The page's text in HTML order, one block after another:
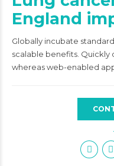
England
Globally incubate
scalable benefits. Quickly
whereas web-enabled